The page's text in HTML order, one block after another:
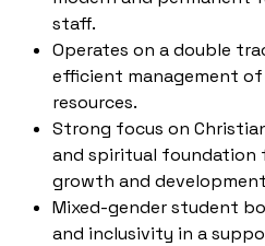
staff.
Operates on a double
efficient management
resources.
Strong focus on
and spiritual foundation
growth and
Mixed-gender student
and inclusivity in a